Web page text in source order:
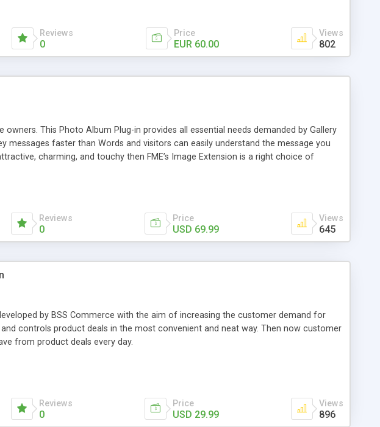
Reviews
0
Price
EUR 60.00
Views
802
This Photo Album Plug-in provides all essential needs demanded by Gallery
messages faster than Words and visitors can easily understand the message you
charming, and touchy then FME’s Image Extension is a right choice of
Reviews
0
Price
USD 69.99
Views
645
by BSS Commerce with the aim of increasing the customer demand for
controls product deals in the most convenient and neat way. Then now customer
from product deals every day.
Reviews
0
Price
USD 29.99
Views
896